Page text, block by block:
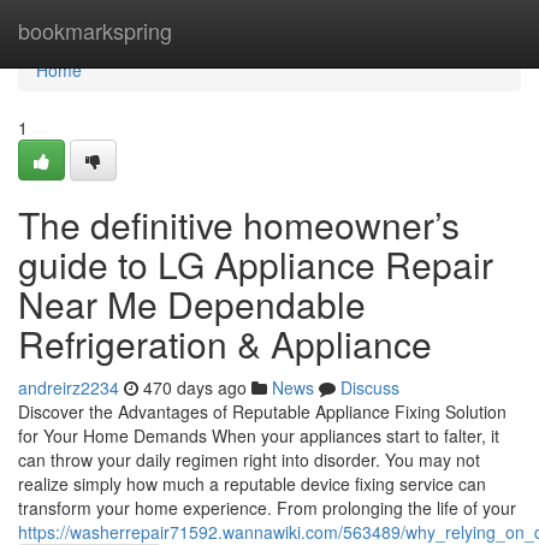
bookmarkspring
Home
Home
1
The definitive homeowner’s
guide to LG Appliance Repair
Near Me Dependable
Refrigeration & Appliance
andreirz2234 470 days ago News
Discuss
Discover the Advantages of Reputable Appliance Fixing Solution
for Your Home Demands When your appliances start to falter, it
can throw your daily regimen right into disorder. You may not
realize simply how much a reputable device fixing service can
transform your home experience. From prolonging the life of your
https://washerrepair71592.wannawiki.com/563489/